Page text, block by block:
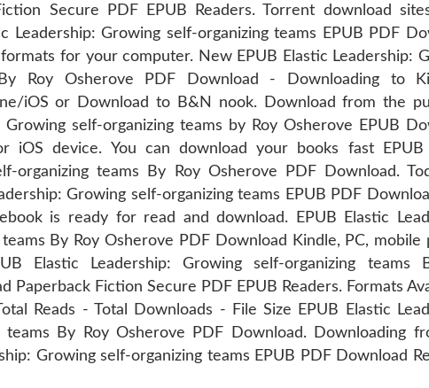
Secure PDF EPUB Readers. Torrent download
Leadership: Growing self-organizing teams EPUB PDF
for your computer. New EPUB Elastic Leadership:
Roy Osherove PDF Download - Downloading to
iOS or Download to B&N nook. Download from the
Growing self-organizing teams by Roy Osherove EPUB
iOS device. You can download your books fast EPUB
organizing teams By Roy Osherove PDF Download.
Growing self-organizing teams EPUB PDF
is ready for read and download. EPUB Elastic
By Roy Osherove PDF Download Kindle, PC, mobile
Elastic Leadership: Growing self-organizing teams
Paperback Fiction Secure PDF EPUB Readers. Formats
Reads - Total Downloads - File Size EPUB Elastic
teams By Roy Osherove PDF Download. Downloading
Growing self-organizing teams EPUB PDF Download